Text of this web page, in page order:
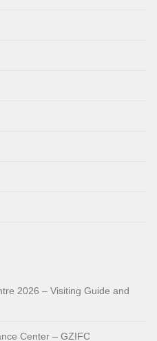
2026 – Visiting Guide and
Center – GZIFC